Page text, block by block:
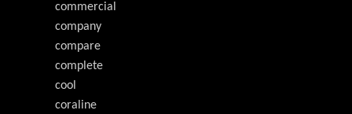
commercial
company
compare
complete
cool
coraline